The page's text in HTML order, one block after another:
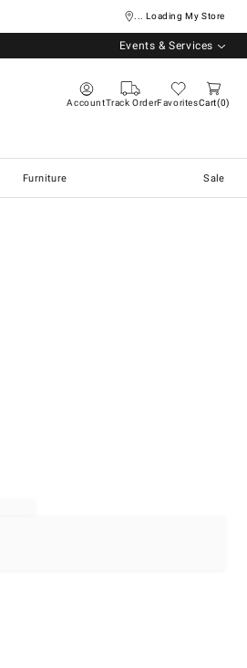
... Loading My Store
Events & Services
AccountTrack OrderFavoritesCart 0
Furniture Sale